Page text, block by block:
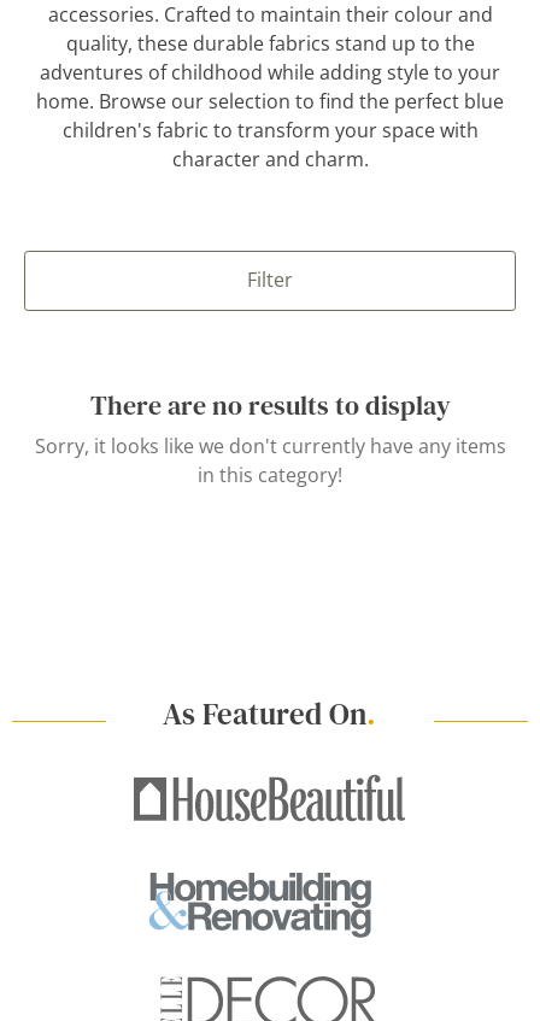
accessories. Crafted to maintain their colour and
quality, these durable fabrics stand up to the
adventures of childhood while adding style to your
home. Browse our selection to find the perfect blue
children's fabric to transform your space with
character and charm.
Filter
There are no results to display
Sorry, it looks like we don't currently have any items
in this category!
As Featured On.